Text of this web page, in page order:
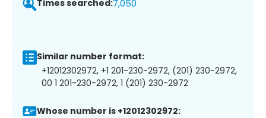
Times searched:7,050
Similar number format:
+12012302972, +1 201-230-2972, (201) 230-2972,
00 1 201-230-2972, 1 (201) 230-2972
Whose number is +12012302972: